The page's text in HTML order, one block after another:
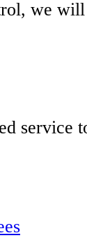
we
service